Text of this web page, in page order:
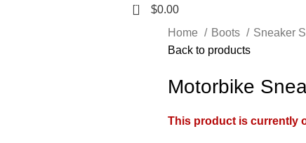
0 $0.00
Home Boots Sneaker
Back to products
Motorbike
This product is currently